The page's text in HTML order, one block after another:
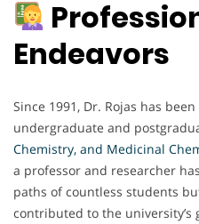
Endeavors
Since 1991, Dr. Rojas has
undergraduate and
Chemistry, and Medicinal
a professor and researcher
paths of countless students
contributed to the